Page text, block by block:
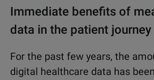
Immediate benefits of
data in the patient journey
For the past few years, the
digital healthcare data has